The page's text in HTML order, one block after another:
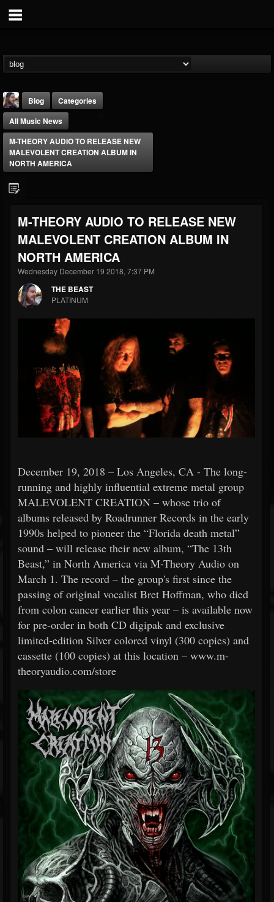
FOLLOWERS
203493
FOLLOWING
202954
UPDATES
41905
Forum
Blog
Categories
All Music News
M-THEORY AUDIO TO RELEASE NEW
MALEVOLENT CREATION ALBUM IN
NORTH AMERICA
M-THEORY AUDIO TO RELEASE NEW
MALEVOLENT CREATION ALBUM IN
NORTH AMERICA
Wednesday December 19 2018, 7:37 PM
THE BEAST
PLATINUM
December 19, 2018 – Los Angeles, CA - The long-
running and highly influential extreme metal group
MALEVOLENT CREATION – whose trio of
albums released by Roadrunner Records in the early
1990s helped to pioneer the “Florida death metal”
sound – will release their new album, “The 13th
Beast,” in North America via M-Theory Audio on
March 1. The record – the group's first since the
passing of original vocalist Bret Hoffman, who died
from colon cancer earlier this year – is available now
for pre-order in both CD digipak and exclusive
limited-edition Silver colored vinyl (300 copies) and
cassette (100 copies) at this location – www.m-
theoryaudio.com/store